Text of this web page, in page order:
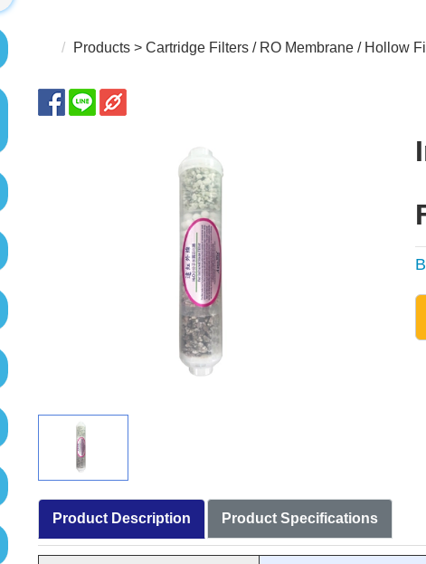
Products >Cartridge Filters / RO Membrane / Hollow
Product Description Product Specifications